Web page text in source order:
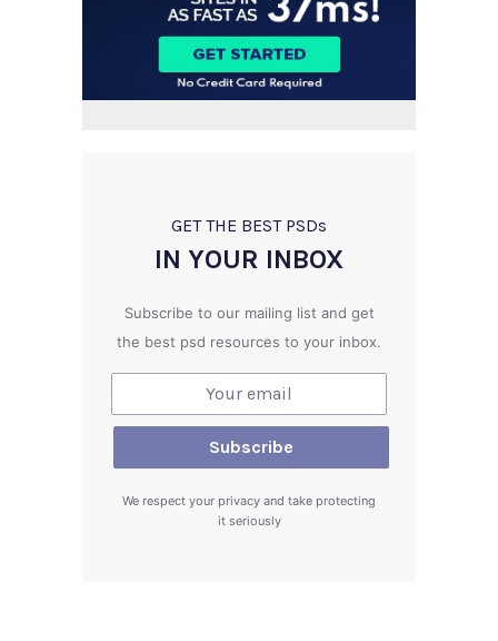
GET THE BEST PSDs
IN YOUR INBOX
Subscribe to our mailing list and get
the best psd resources to your inbox.
We respect your privacy and take protecting
it seriously